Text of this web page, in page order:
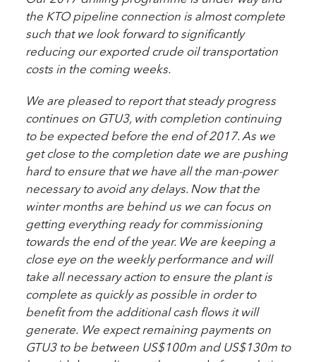
the KTO pipeline connection is almost complete
such that we look forward to significantly
reducing our exported crude oil transportation
costs in the coming weeks.
We are pleased to report that steady progress
continues on GTU3, with completion continuing
to be expected before the end of 2017. As we
get close to the completion date we are pushing
hard to ensure that we have all the man-power
necessary to avoid any delays. Now that the
winter months are behind us we can focus on
getting everything ready for commissioning
towards the end of the year. We are keeping a
close eye on the weekly performance and will
take all necessary action to ensure the plant is
complete as quickly as possible in order to
benefit from the additional cash flows it will
generate. We expect remaining payments on
GTU3 to be between US$100m and US$130m to